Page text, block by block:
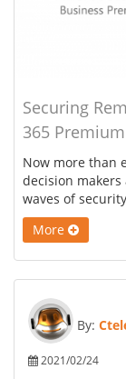
Securing
365
Now more than
decision
waves of
More
By:
2021/02/24